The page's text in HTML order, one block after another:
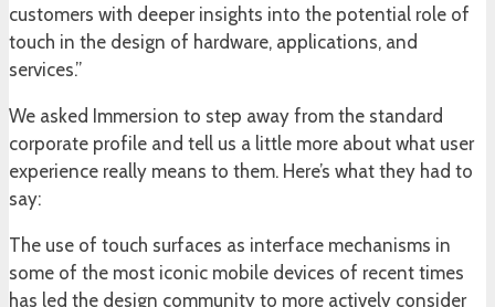
customers with deeper insights into the potential role of
touch in the design of hardware, applications, and
services.”
We asked Immersion to step away from the standard
corporate profile and tell us a little more about what user
experience really means to them. Here’s what they had to
say:
The use of touch surfaces as interface mechanisms in
some of the most iconic mobile devices of recent times
has led the design community to more actively consider